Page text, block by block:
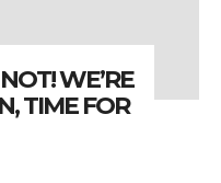
WE’RE
TIME FOR